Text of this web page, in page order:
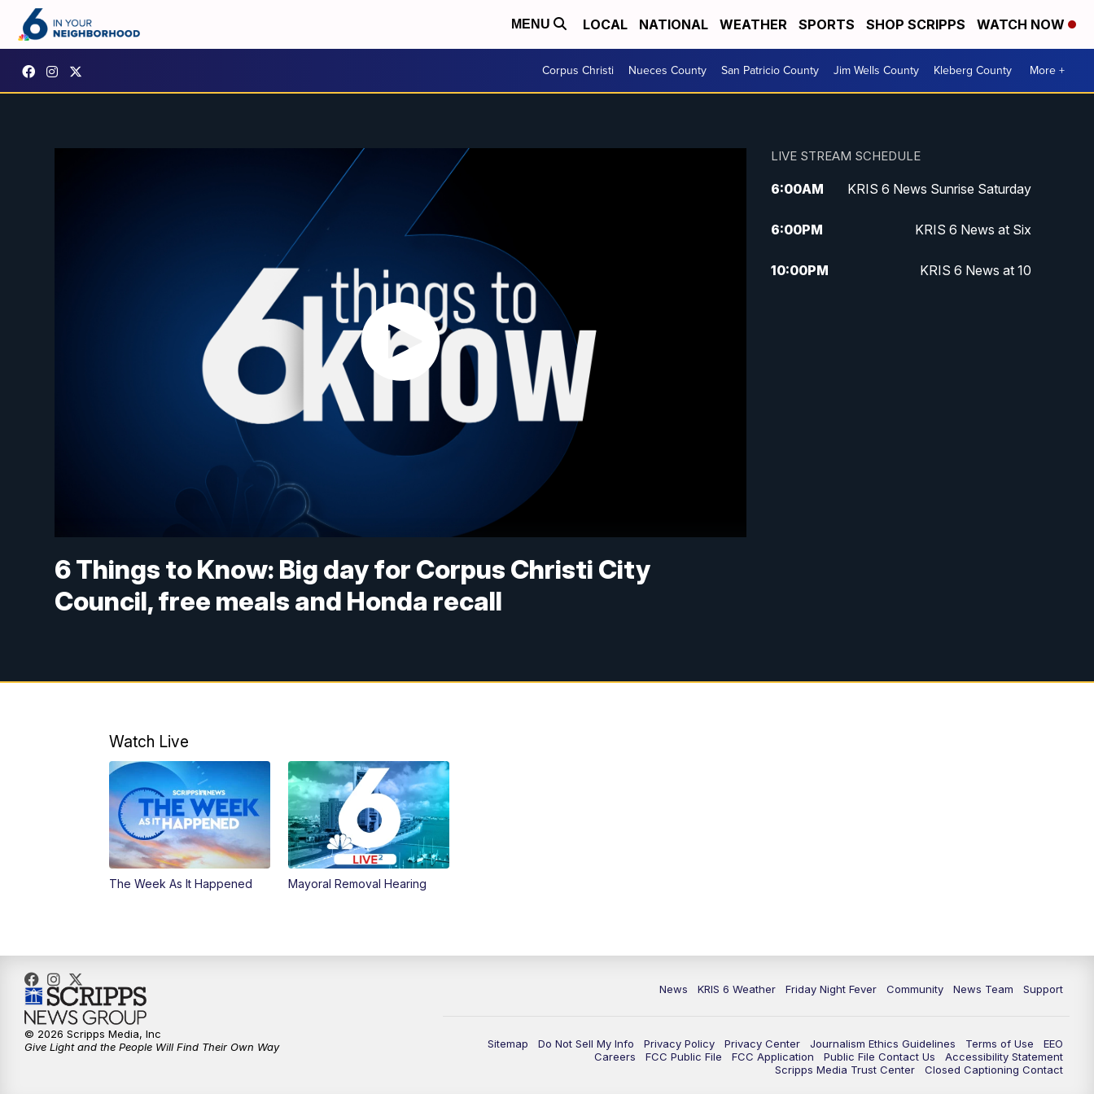
MENU LOCAL NATIONAL WEATHER SPORTS SHOP SCRIPPS WATCH NOW
Corpus Christi Nueces County San Patricio County Jim Wells County Kleberg County More +
6 Things to Know: Big day for Corpus Christi City
Council, free meals and Honda recall
LIVE STREAM SCHEDULE
6:00AM KRIS 6 News Sunrise Saturday
6:00PM KRIS 6 News at Six
10:00PM KRIS 6 News at 10
Watch Live
The Week As It Happened Mayoral Removal Hearing
News KRIS 6 Weather Friday Night Fever Community News Team Support
Sitemap Do Not Sell My Info Privacy Policy Privacy Center Journalism Ethics Guidelines Terms of Use
EEO
Careers
FCC Public File FCC Application Public File Contact Us
Accessibility Statement
Scripps Media Trust Center
Closed Captioning Contact
© 2026 Scripps Media, Inc
Give Light and the People Will Find Their Own Way